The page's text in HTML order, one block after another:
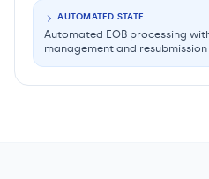
AUTOMATED STATE
Automated EOB processing
management and resubmission